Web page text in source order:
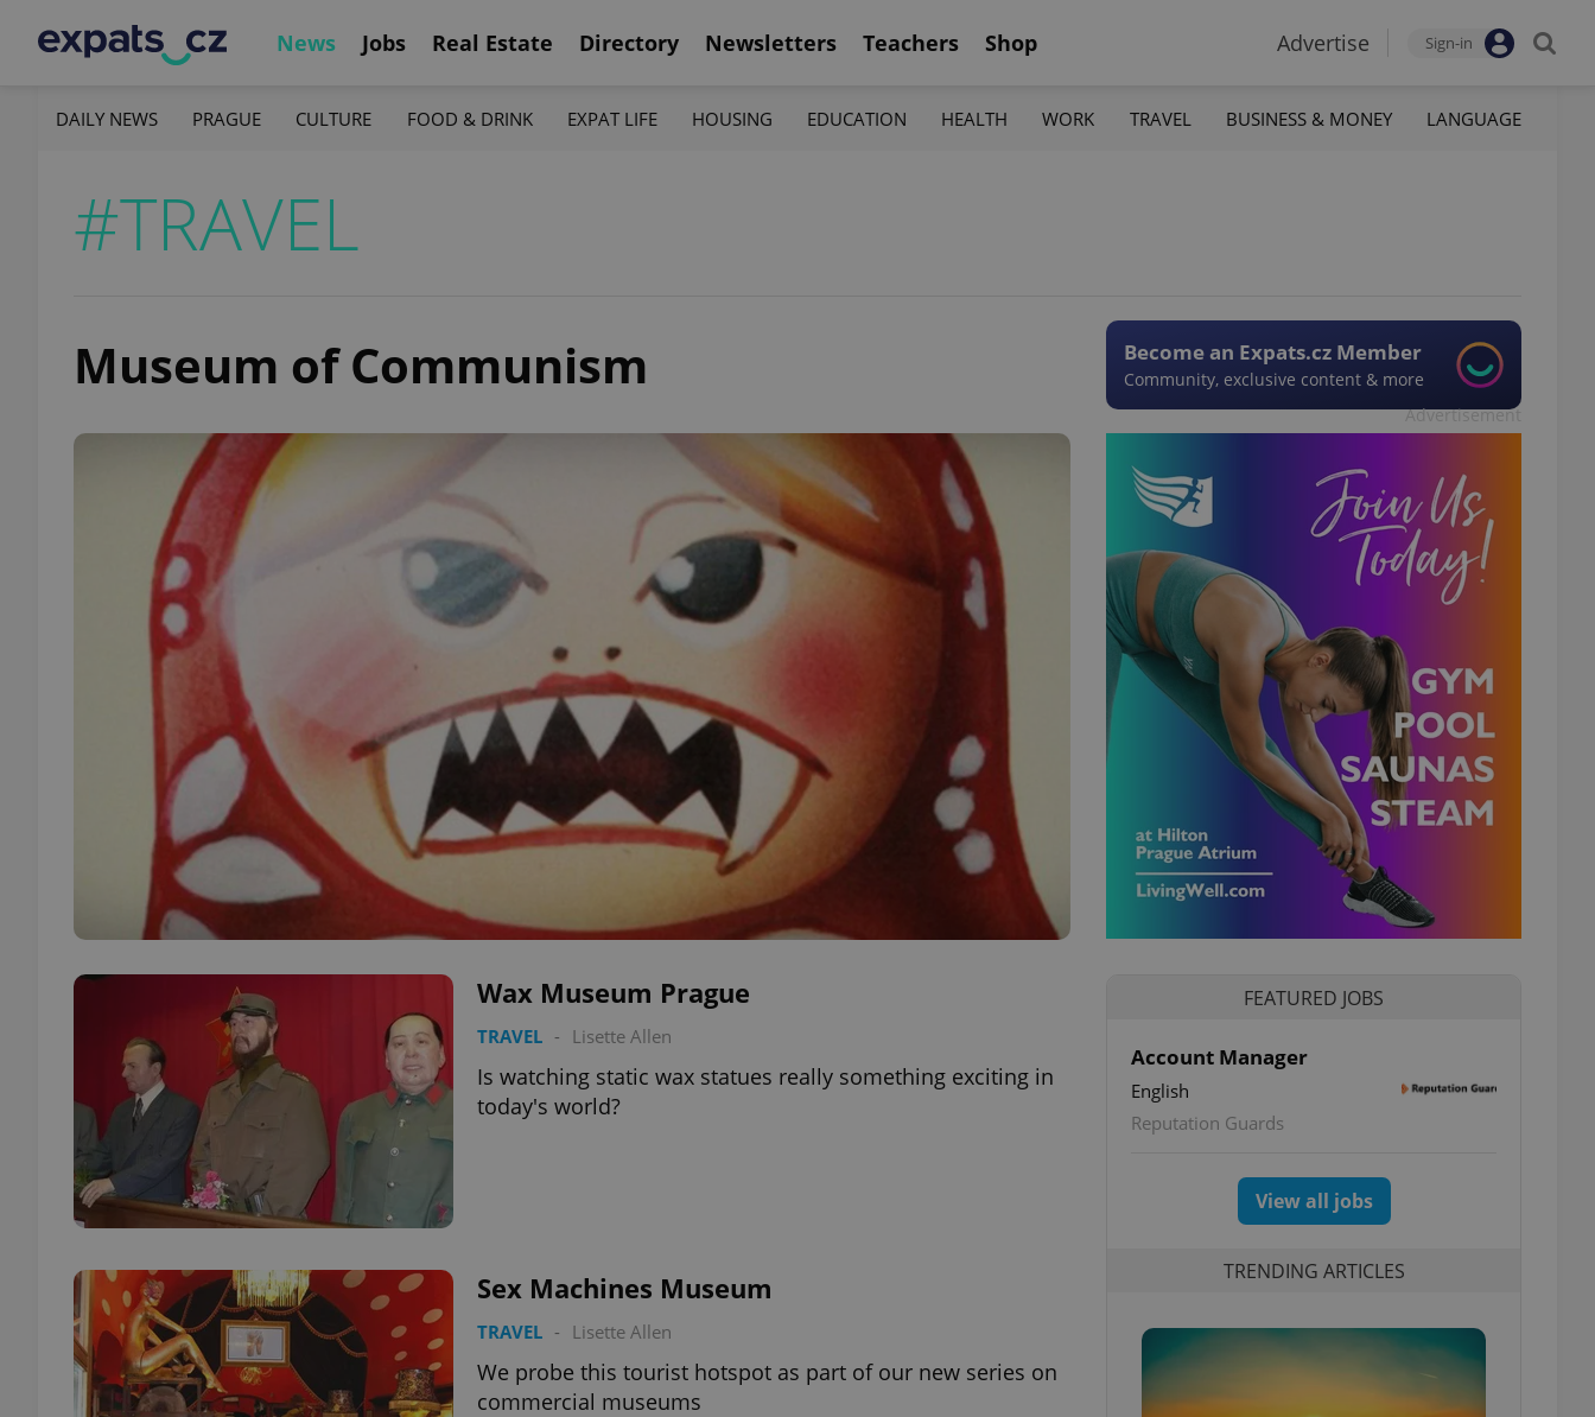
News Jobs Real Estate Directory Newsletters Teachers Shop Advertise Sign-in
DAILY NEWS PRAGUE CULTURE FOOD & DRINK EXPAT LIFE HOUSING EDUCATION HEALTH WORK TRAVEL BUSINESS & MONEY LANGUAGE
#TRAVEL
Museum of Communism Become an Expats.cz Member
Community, exclusive content & more
Advertisement
Wax Museum Prague
TRAVEL - Lisette Allen
Is watching static wax statues really something exciting in
today's world?
Sex Machines Museum
TRAVEL - Lisette Allen
We probe this tourist hotspot as part of our new series on
commercial museums
FEATURED JOBS
Account Manager
English
Reputation Guards
View all jobs
TRENDING ARTICLES